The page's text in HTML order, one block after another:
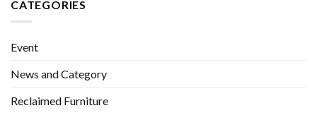
CATEGORIES
Event
News and Category
Reclaimed Furniture